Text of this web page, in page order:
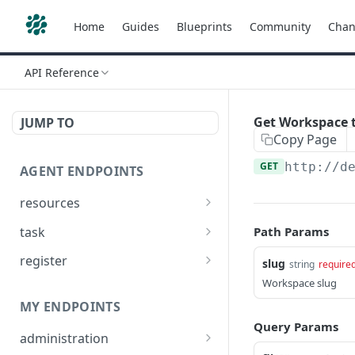
Home Guides Blueprints Community
API Reference
JUMP TO
AGENT ENDPOINTS
resources
Get agents file list
Get agents file content
task
Get Agent task by id
register
MY ENDPOINTS
administration
Get
Copy Page
GET http://
Path Params
slug string
Workspace slug
Query Params